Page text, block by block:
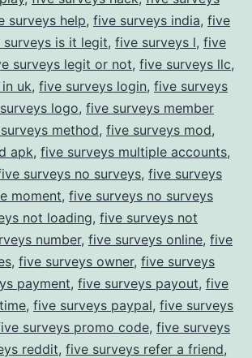
surveys help, five surveys india, five
surveys is it legit, five surveys l, five
surveys legit or not, five surveys llc,
uk, five surveys login, five surveys
logo, five surveys member
method, five surveys mod,
apk, five surveys multiple accounts,
surveys no surveys, five surveys
moment, five surveys no surveys
not loading, five surveys not
number, five surveys online, five
, five surveys owner, five surveys
payment, five surveys payout, five
, five surveys paypal, five surveys
surveys promo code, five surveys
reddit, five surveys refer a friend,